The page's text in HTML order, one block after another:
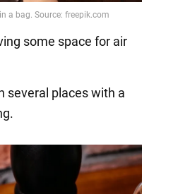
some space for air
several places with a